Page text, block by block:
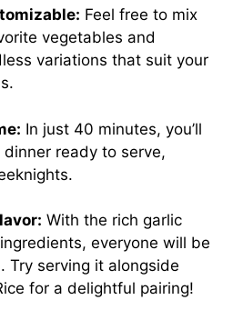
Feel free to mix
vegetables and
variations that suit your
In just 40 minutes, you’ll
ready to serve,
With the rich garlic
everyone will be
Try serving it alongside
for a delightful pairing!